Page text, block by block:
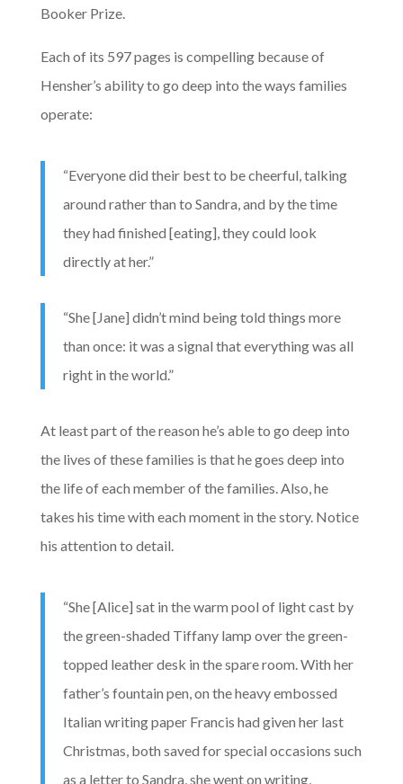
Booker Prize.
Each of its 597 pages is compelling because of
Hensher’s ability to go deep into the ways families
operate:
“Everyone did their best to be cheerful, talking
around rather than to Sandra, and by the time
they had finished [eating], they could look
directly at her.”
“She [Jane] didn’t mind being told things more
than once: it was a signal that everything was all
right in the world.”
At least part of the reason he’s able to go deep into
the lives of these families is that he goes deep into
the life of each member of the families. Also, he
takes his time with each moment in the story. Notice
his attention to detail.
“She [Alice] sat in the warm pool of light cast by
the green-shaded Tiffany lamp over the green-
topped leather desk in the spare room. With her
father’s fountain pen, on the heavy embossed
Italian writing paper Francis had given her last
Christmas, both saved for special occasions such
as a letter to Sandra, she went on writing,